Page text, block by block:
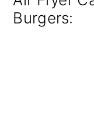
Burgers: